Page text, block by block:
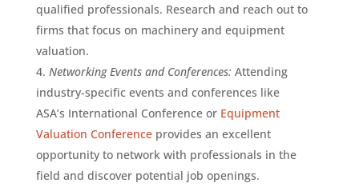
qualified professionals. Research and reach out to
firms that focus on machinery and equipment
valuation.
Networking Events and Conferences:Attending
industry-specific events and conferences like
ASA’s International Conference or Equipment
Valuation Conferenceprovides an excellent
opportunity to network with professionals in the
field and discover potential job openings.